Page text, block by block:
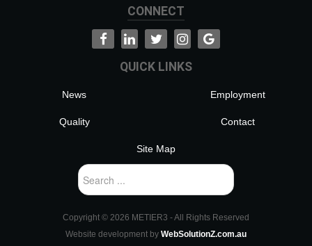
CONNECT
QUICK LINKS
News Employment
Quality Contact
Site Map
Search
...
Copyright © 2026 METIER3 - All Rights Reserved
Website development by WebSolutionZ.com.au